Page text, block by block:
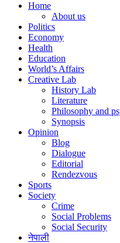
Home
About us
Politics
Economy
Health
Education
World’s Affairs
Creative Lab
History Lab
Literature
Philosophy and
Synopsis
Opinion
Blog
Dialogue
Editorial
Rendezvous
Sports
Society
Crime
Social Problems
Social Security
नेपाली